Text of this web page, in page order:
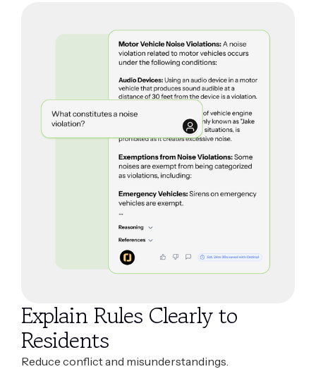
Explain Rules Clearly to
Residents
Reduce conflict and misunderstandings.